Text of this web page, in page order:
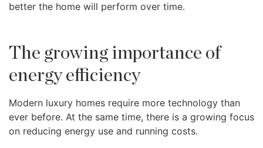
better the home will perform over time.
The growing importance of
energy efficiency
Modern luxury homes require more technology than
ever before. At the same time, there is a growing focus
on reducing energy use and running costs.